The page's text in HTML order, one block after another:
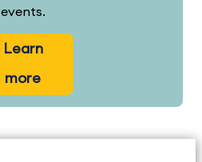
events.
Learn
more